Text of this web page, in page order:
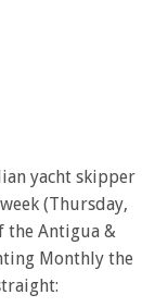
yacht skipper
(Thursday,
the Antigua &
Monthly the